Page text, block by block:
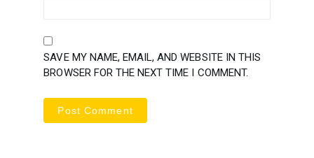
SAVE MY NAME, EMAIL, AND WEBSITE IN THIS
BROWSER FOR THE NEXT TIME I COMMENT.